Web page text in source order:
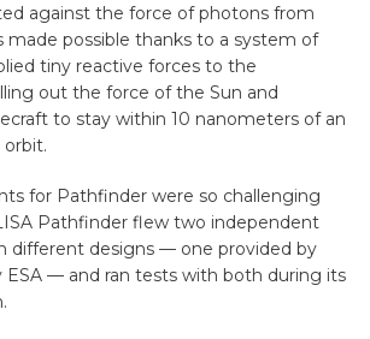
against the force of photons from
made possible thanks to a system of
tiny reactive forces to the
out the force of the Sun and
to stay within 10 nanometers of an
orbit.
for Pathfinder were so challenging
Pathfinder flew two independent
different designs — one provided by
ESA — and ran tests with both during its